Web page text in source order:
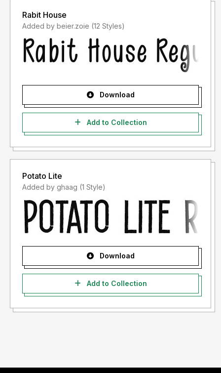
Rabit House
Added by beier.zoie (12 Styles)
Download
Add to Collection
Potato Lite
Added by ghaag (1 Style)
Download
Add to Collection